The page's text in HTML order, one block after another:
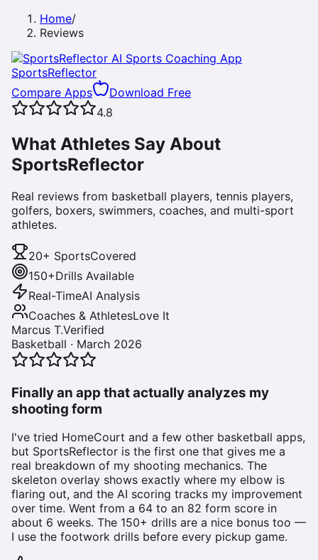
Home/
Reviews
SportsReflector
Compare Apps
Download Free
4.8
What Athletes Say About
SportsReflector
Real reviews from basketball players, tennis players,
golfers, boxers, swimmers, coaches, and multi-sport
athletes.
20+ SportsCovered
150+Drills Available
Real-TimeAI Analysis
Coaches & AthletesLove It
Marcus T.Verified
Basketball · March 2026
Finally an app that actually analyzes my
shooting form
I've tried HomeCourt and a few other basketball apps,
but SportsReflector is the first one that gives me a
real breakdown of my shooting mechanics. The
skeleton overlay shows exactly where my elbow is
flaring out, and the AI scoring tracks my improvement
over time. Went from a 64 to an 82 form score in
about 6 weeks. The 150+ drills are a nice bonus too —
I use the footwork drills before every pickup game.